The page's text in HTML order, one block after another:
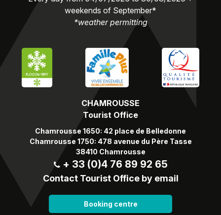
CHAMROUSSE
Tourist Office
Chamrousse 1650: 42 place de Belledonne
Chamrousse 1750: 478 avenue du Père Tasse
38410 Chamrousse
+ 33 (0)4 76 89 92 65
Contact Tourist Office by email
Booking centre
weekends of September*
*weather permitting